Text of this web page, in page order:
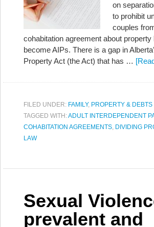
on
to prohibit
couples
cohabitation agreement about property
become AIPs. There is a gap in
Property Act (the Act) that has …
FILED UNDER: FAMILY, PROPERTY & DEBTS
TAGGED WITH:ADULT INTERDEPENDENT
COHABITATION AGREEMENTS, DIVIDING
LAW
Sexual
prevalent and